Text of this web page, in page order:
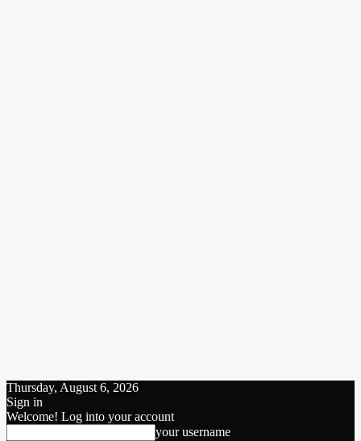
Thursday, August 6, 2026
Sign in
Welcome! Log into your account
your username